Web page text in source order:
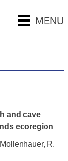
MENU
and cave
ecoregion
R.